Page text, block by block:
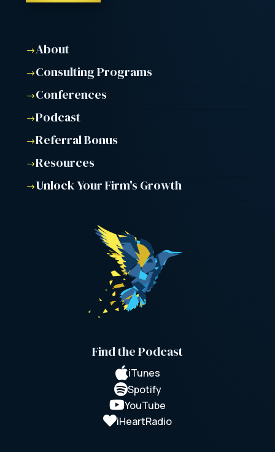
$About
$Consulting Programs
$Conferences
$Podcast
$Referral Bonus
$Resources
$Unlock Your Firm's Growth
Find the Podcast
iTunes
Spotify
YouTube
iHeartRadio